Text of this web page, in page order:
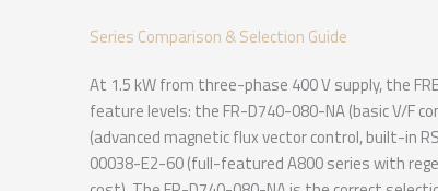
Series Comparison & Selection Guide
At 1.5 kW from three-phase 400 V supply, the
feature levels: the FR-D740-080-NA (basic V/F
(advanced magnetic flux vector control, built-in
00038-E2-60 (full-featured A800 series with